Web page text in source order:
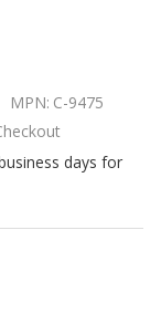
MPN: C-9475
days for